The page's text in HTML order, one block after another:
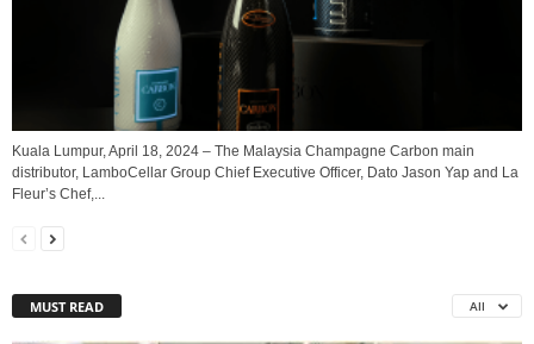
Kuala Lumpur, April 18, 2024 – The Malaysia Champagne Carbon main
distributor, LamboCellar Group Chief Executive Officer, Dato Jason Yap and La
Fleur’s Chef,...
MUST READ All